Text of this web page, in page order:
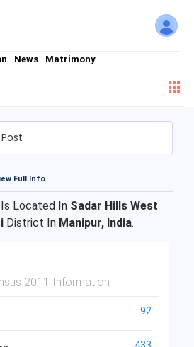
News Matrimony
Full Info
Located In Sadar Hills West
District In Manipur, India.
2011 Information
92